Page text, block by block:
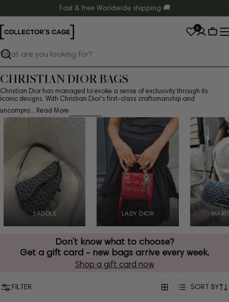
to
content
Fast & free Worldwide shipping 🚚
Search
0
Cart
CHRISTIAN DIOR BAGS
Christian Dior has managed to evoke a sense of exclusivity through its
iconic designs. With Christian Dior's first-class craftsmanship and
uncompro... Read More
SADDLE LADY DIOR
Don’t know what to choose?
Get a gift card - new bags arrive every week.
Shop a gift card now
FILTER SORT BY